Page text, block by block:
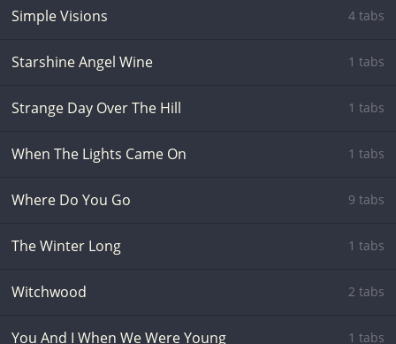
Simple Visions 4 tabs
Starshine Angel Wine 1 tabs
Strange Day Over The Hill 1 tabs
When The Lights Came On 1 tabs
Where Do You Go 9 tabs
The Winter Long 1 tabs
Witchwood 2 tabs
You And I When We Were Young 1 tabs